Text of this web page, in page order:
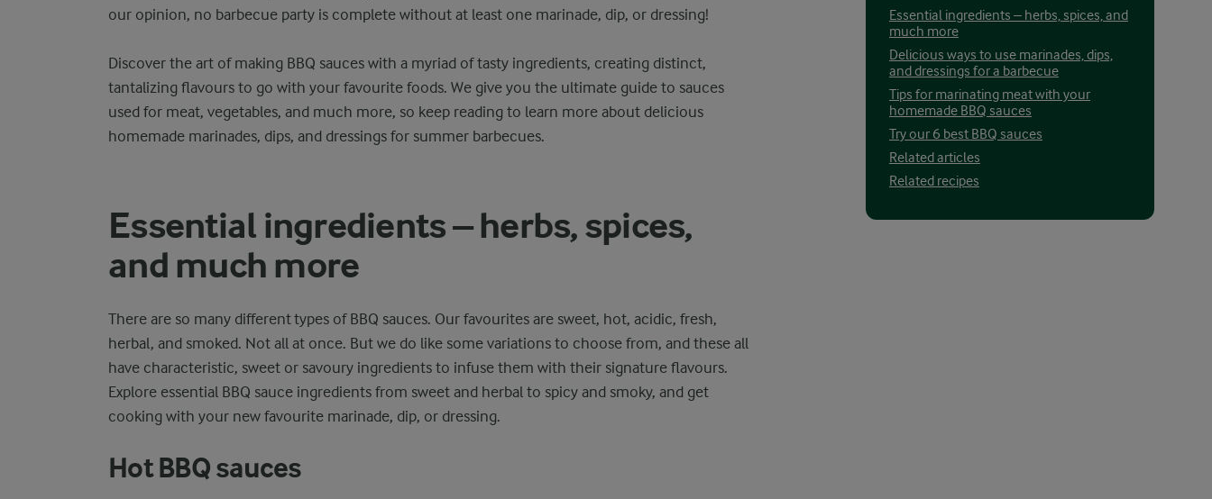
Essential ingredients – herbs, spices, and
much more
Delicious ways to use marinades, dips,
and dressings for a barbecue
Tips for marinating meat with your
homemade BBQ sauces
Try our 6 best BBQ sauces
Related articles
Related recipes
our opinion, no barbecue party is complete without at least one marinade, dip, or dressing!
Discover the art of making BBQ sauces with a myriad of tasty ingredients, creating distinct,
tantalizing flavours to go with your favourite foods. We give you the ultimate guide to sauces
used for meat, vegetables, and much more, so keep reading to learn more about delicious
homemade marinades, dips, and dressings for summer barbecues.
Essential ingredients – herbs, spices,
and much more
There are so many different types of BBQ sauces. Our favourites are sweet, hot, acidic, fresh,
herbal, and smoked. Not all at once. But we do like some variations to choose from, and these all
have characteristic, sweet or savoury ingredients to infuse them with their signature flavours.
Explore essential BBQ sauce ingredients from sweet and herbal to spicy and smoky, and get
cooking with your new favourite marinade, dip, or dressing.
Hot BBQ sauces